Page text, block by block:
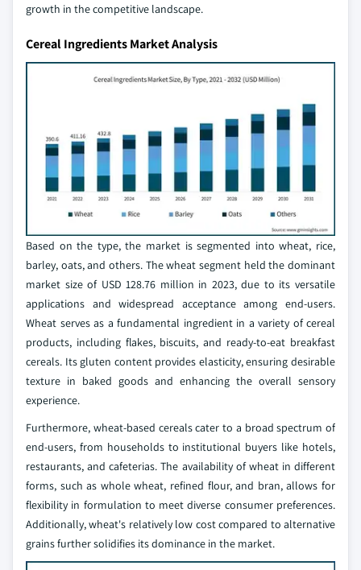
growth in the competitive landscape.
Cereal Ingredients Market Analysis
Based on the type, the market is segmented into wheat, rice,
barley, oats, and others. The wheat segment held the dominant
market size of USD 128.76 million in 2023, due to its versatile
applications and widespread acceptance among end-users.
Wheat serves as a fundamental ingredient in a variety of cereal
products, including flakes, biscuits, and ready-to-eat breakfast
cereals. Its gluten content provides elasticity, ensuring desirable
texture in baked goods and enhancing the overall sensory
experience.
Furthermore, wheat-based cereals cater to a broad spectrum of
end-users, from households to institutional buyers like hotels,
restaurants, and cafeterias. The availability of wheat in different
forms, such as whole wheat, refined flour, and bran, allows for
flexibility in formulation to meet diverse consumer preferences.
Additionally, wheat's relatively low cost compared to alternative
grains further solidifies its dominance in the market.